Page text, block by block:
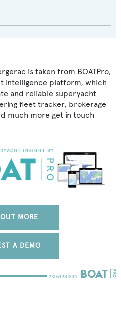
is taken from BOATPro,
intelligence platform, which
and reliable superyacht
fleet tracker, brokerage
much more get in touch
MORE
A DEMO